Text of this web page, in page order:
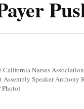
California Nurses
Assembly Speaker Anthony
Photo)